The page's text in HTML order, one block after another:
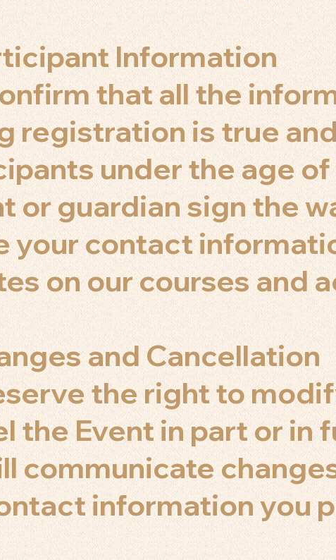
Information
that all the
registration is true
under the age of
or guardian sign the
your contact
on our courses and
and Cancellation
the right to
the Event in part or in
communicate
information you